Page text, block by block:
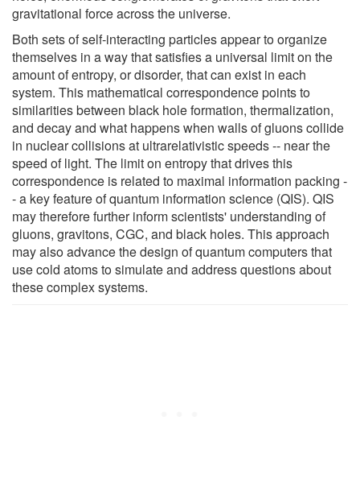
gravitational force across the universe.
Both sets of self-interacting particles appear to organize
themselves in a way that satisfies a universal limit on the
amount of entropy, or disorder, that can exist in each
system. This mathematical correspondence points to
similarities between black hole formation, thermalization,
and decay and what happens when walls of gluons collide
in nuclear collisions at ultrarelativistic speeds -- near the
speed of light. The limit on entropy that drives this
correspondence is related to maximal information packing -
- a key feature of quantum information science (QIS). QIS
may therefore further inform scientists' understanding of
gluons, gravitons, CGC, and black holes. This approach
may also advance the design of quantum computers that
use cold atoms to simulate and address questions about
these complex systems.